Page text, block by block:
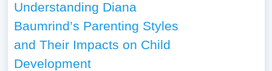
Understanding Diana
Baumrind’s Parenting Styles
and Their Impacts on Child
Development